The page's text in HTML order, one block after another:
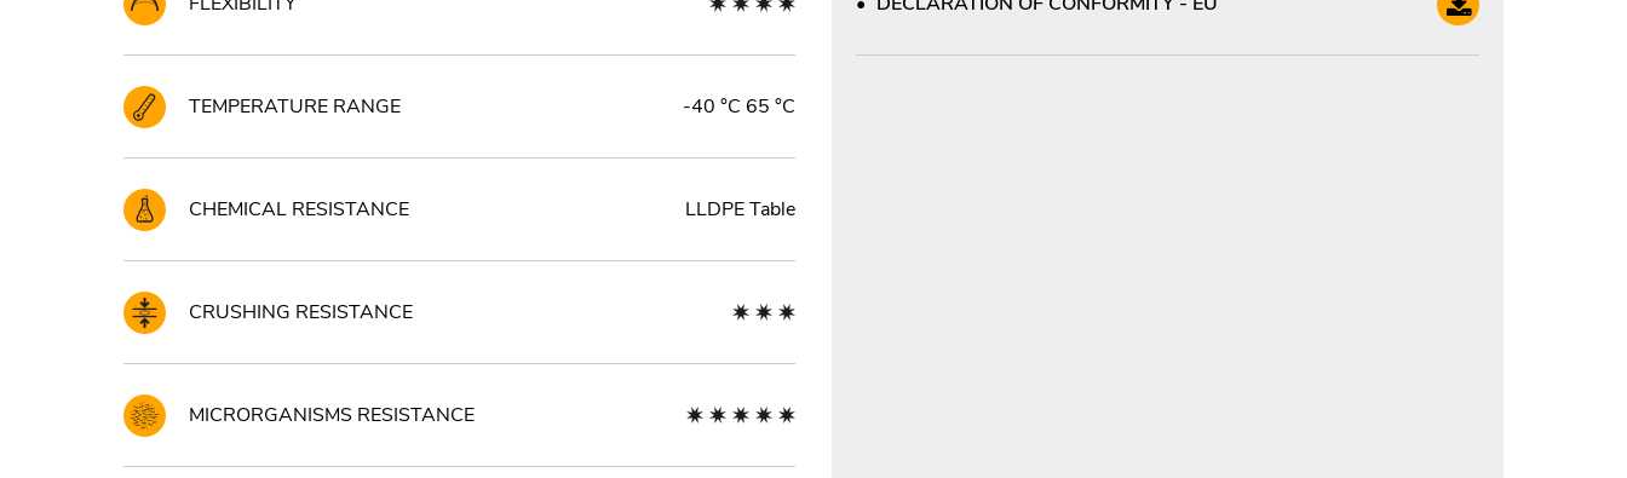
TEMPERATURE RANGE -40 °C 65 °C
CHEMICAL RESISTANCE LLDPE Table
CRUSHING RESISTANCE
MICRORGANISMS RESISTANCE